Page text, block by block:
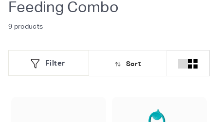
s
b
c
Feeding Combo
9 products
Filter Sort